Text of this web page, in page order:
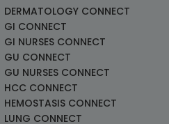
DERMATOLOGY CONNECT
GI CONNECT
GI NURSES CONNECT
GU CONNECT
GU NURSES CONNECT
HCC CONNECT
HEMOSTASIS CONNECT
LUNG CONNECT